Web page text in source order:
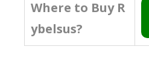
Where to Buy R
ybelsus?